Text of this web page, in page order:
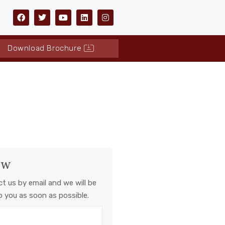
Download Brochure
us by email and we will be
as soon as possible.